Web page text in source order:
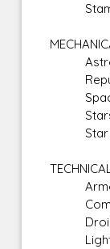
Space
Star
Droid